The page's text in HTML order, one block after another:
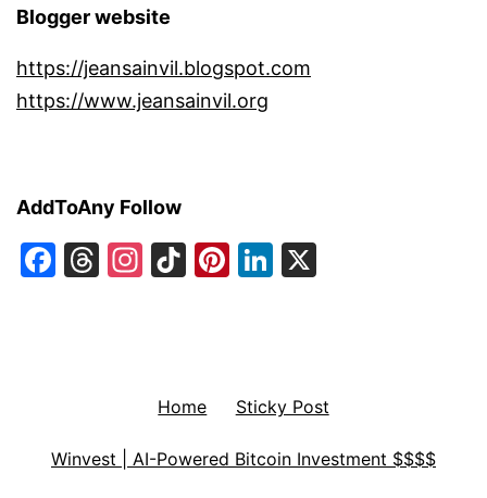
Blogger website
https://jeansainvil.blogspot.com
https://www.jeansainvil.org
AddToAny Follow
Facebook
Threads
Instagram
TikTok
Pinterest
LinkedIn
Home Sticky Post
Winvest | AI-Powered Bitcoin Investment $$$$